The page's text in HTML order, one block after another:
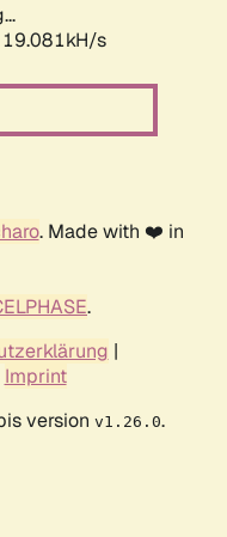
s
. Made with ❤️ in
.
|
Imprint
version v1.26.0.